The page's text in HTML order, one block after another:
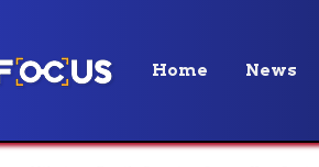
Home News